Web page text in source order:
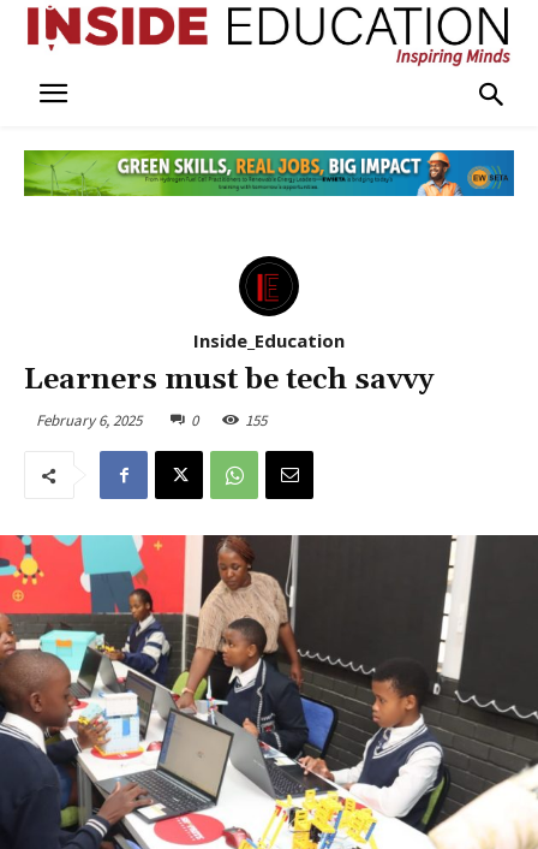
Inside_Education
Learners must be tech savvy
February 6, 2025 0 155